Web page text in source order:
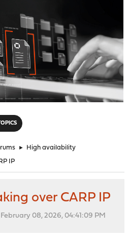
► High availability
IP
over CARP IP
08, 2026, 04:41:09 PM